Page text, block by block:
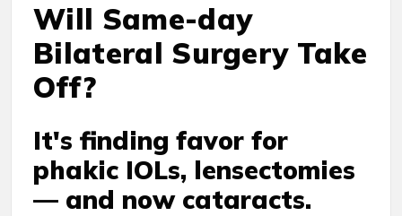
Will Same-day
Bilateral Surgery Take
Off?
It's finding favor for
phakic IOLs, lensectomies
— and now cataracts.